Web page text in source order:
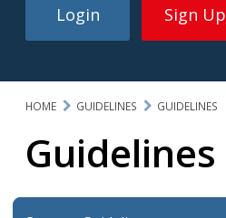
Login Sign Up
HOME GUIDELINES GUIDELINES
Guidelines